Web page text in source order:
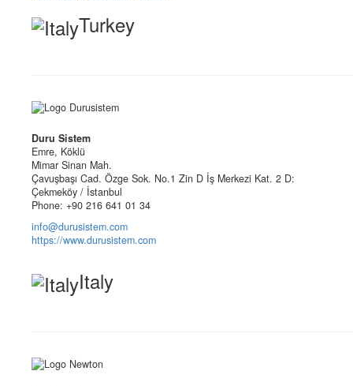
Turkey
Duru Sistem
Emre, Köklü
Mimar Sinan Mah.
Çavuşbaşı Cad. Özge Sok. No.1 Zin D İş Merkezi Kat. 2 D:
Çekmeköy / İstanbul
Phone: +90 216 641 01 34
info@durusistem.com
https://www.durusistem.com
Italy